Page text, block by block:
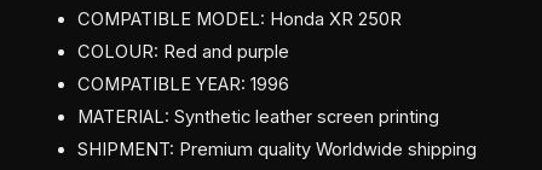
COMPATIBLE MODEL: Honda XR 250R
COLOUR: Red and purple
COMPATIBLE YEAR: 1996
MATERIAL: Synthetic leather screen printing
SHIPMENT: Premium quality Worldwide shipping